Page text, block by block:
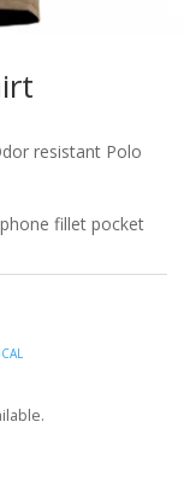
resistant Polo
fillet pocket